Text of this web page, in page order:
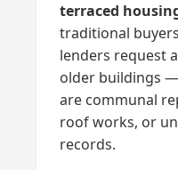
terraced
traditional
lenders request
older buildings
are communal
roof works, or
records.